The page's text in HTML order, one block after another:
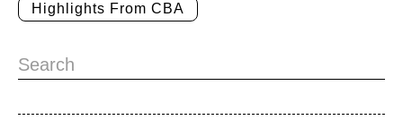
Highlights From CBA